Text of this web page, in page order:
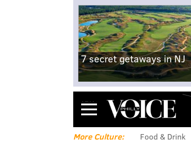
7 secret getaways in NJ
Menu
More Culture: Food & Drink